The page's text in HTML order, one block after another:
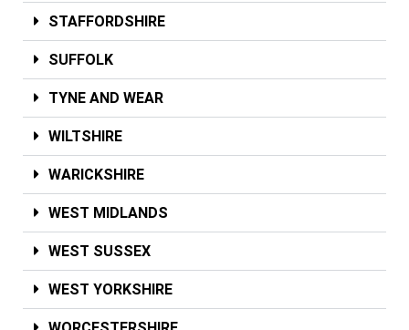
STAFFORDSHIRE
SUFFOLK
TYNE AND WEAR
WILTSHIRE
WARICKSHIRE
WEST MIDLANDS
WEST SUSSEX
WEST YORKSHIRE